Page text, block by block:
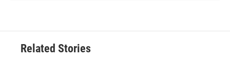
Related Stories